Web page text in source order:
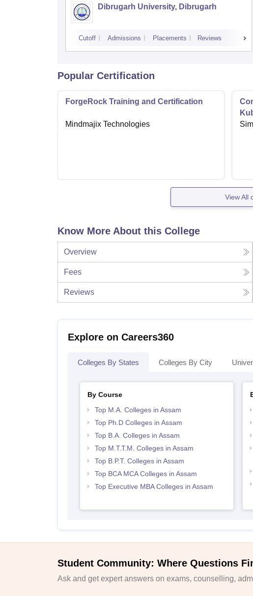
Dibrugarh University, Dibrugarh
Cutoff Admissions Placements Reviews
Popular Certification
ForgeRock Training and Certification
Mindmajix Technologies
View All
Know More About this College
Overview
Fees
Reviews
Explore on Careers360
Colleges By States Colleges By City
By Course
Top M.A. Colleges in Assam
Top Ph.D Colleges in Assam
Top B.A. Colleges in Assam
Top M.T.T.M. Colleges in Assam
Top B.P.T. Colleges in Assam
Top BCA MCA Colleges in Assam
Top Executive MBA Colleges in Assam
Student Community: Where Questions
Ask and get expert answers on exams, counselling,